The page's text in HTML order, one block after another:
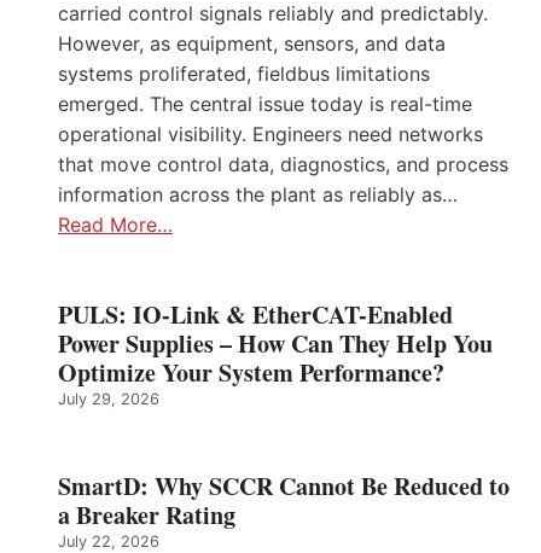
carried control signals reliably and predictably.
However, as equipment, sensors, and data
systems proliferated, fieldbus limitations
emerged. The central issue today is real-time
operational visibility. Engineers need networks
that move control data, diagnostics, and process
information across the plant as reliably as…
Read More…
PULS: IO-Link & EtherCAT-Enabled
Power Supplies – How Can They Help You
Optimize Your System Performance?
July 29, 2026
SmartD: Why SCCR Cannot Be Reduced to
a Breaker Rating
July 22, 2026